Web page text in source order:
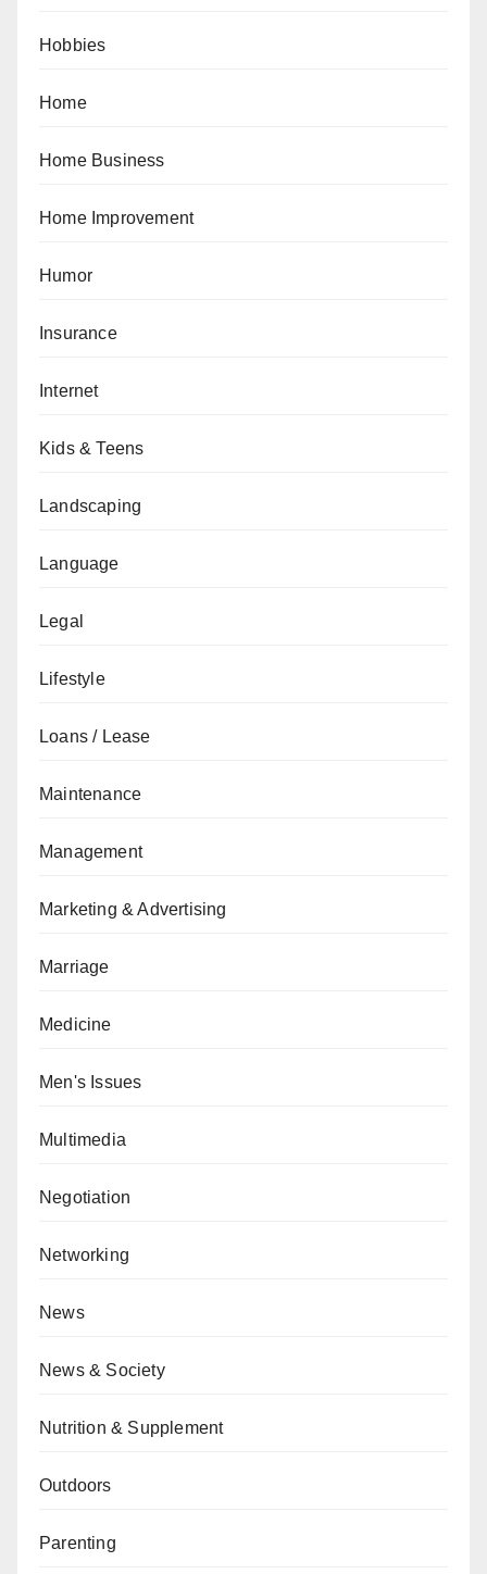
Hobbies
Home
Home Business
Home Improvement
Humor
Insurance
Internet
Kids & Teens
Landscaping
Language
Legal
Lifestyle
Loans / Lease
Maintenance
Management
Marketing & Advertising
Marriage
Medicine
Men's Issues
Multimedia
Negotiation
Networking
News
News & Society
Nutrition & Supplement
Outdoors
Parenting